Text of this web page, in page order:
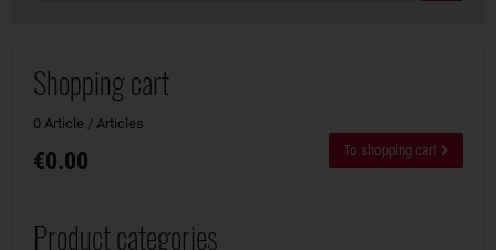
Shopping cart
0 Article / Articles
€0.00 To shopping cart
Product categories